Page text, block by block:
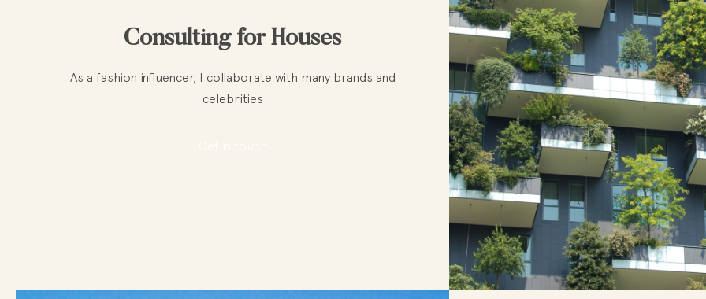
Consulting for Houses
As a fashion influencer, I collaborate with many brands and
celebrities